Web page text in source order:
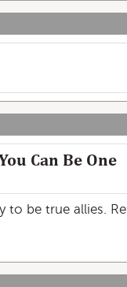
Can Be One
to be true allies.